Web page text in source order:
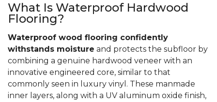
What Is Waterproof Hardwood
Flooring?
Waterproof wood flooring confidently
withstands moisture and protects the subfloor by
combining a genuine hardwood veneer with an
innovative engineered core, similar to that
commonly seen in luxury vinyl. These manmade
inner layers, along with a UV aluminum oxide finish,